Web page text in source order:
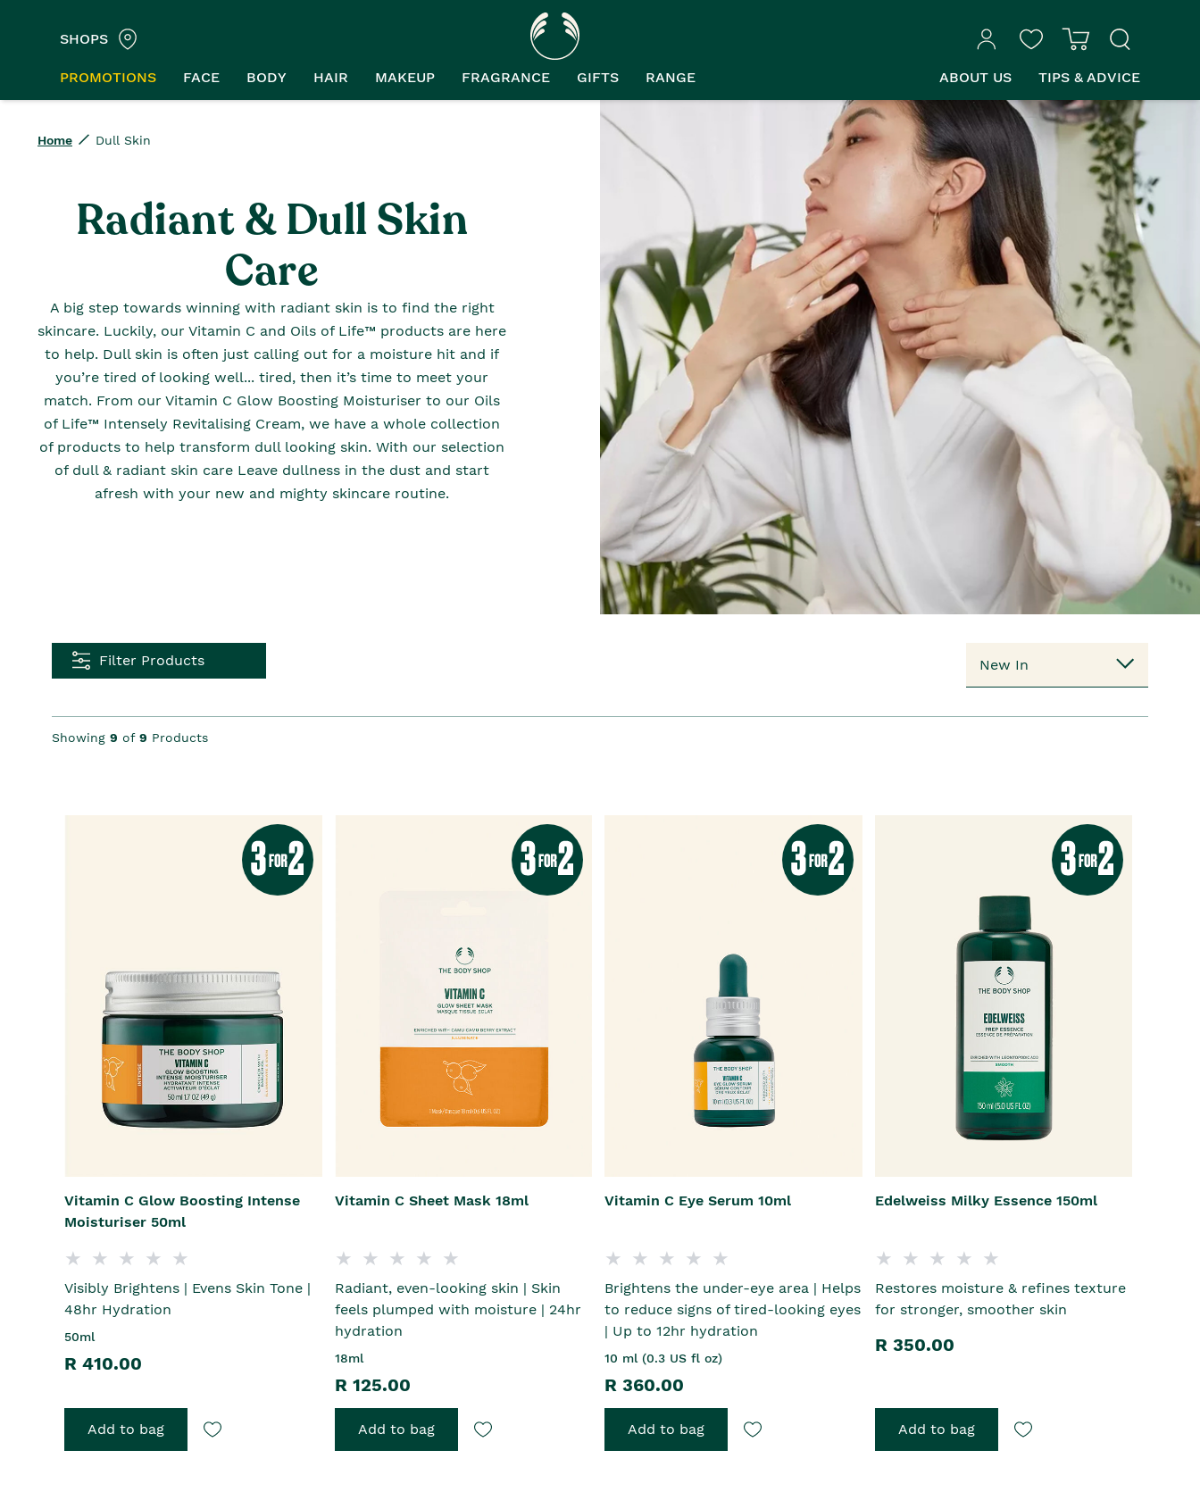
SHOPS
PROMOTIONS FACE BODY HAIR MAKEUP FRAGRANCE GIFTS RANGE ABOUT US TIPS & ADVICE
Home Dull Skin
Radiant & Dull Skin
Care
A big step towards winning with radiant skin is to find the right
skincare. Luckily, our Vitamin C and Oils of Life™ products are here
to help. Dull skin is often just calling out for a moisture hit and if
you’re tired of looking well... tired, then it’s time to meet your
match. From our Vitamin C Glow Boosting Moisturiser to our Oils
of Life™ Intensely Revitalising Cream, we have a whole collection
of products to help transform dull looking skin. With our selection
of dull & radiant skin care Leave dullness in the dust and start
afresh with your new and mighty skincare routine.
Filter Products
Showing 9 of 9 Products
Vitamin C Glow Boosting Intense
Moisturiser 50ml
Visibly Brightens | Evens Skin Tone |
48hr Hydration
50ml
R 410.00
Add to bag
Vitamin C Sheet Mask 18ml
Radiant, even-looking skin | Skin
feels plumped with moisture | 24hr
hydration
18ml
R 125.00
Add to bag
Vitamin C Eye Serum 10ml
Brightens the under-eye area | Helps
to reduce signs of tired-looking eyes
| Up to 12hr hydration
10 ml (0.3 US fl oz)
R 360.00
Add to bag
Edelweiss Milky Essence 150ml
Restores moisture & refines texture
for stronger, smoother skin
R 350.00
Add to bag